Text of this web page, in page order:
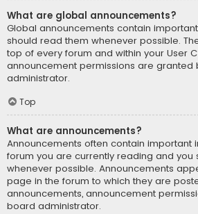
What are global announcements?
Global announcements contain
should read them whenever possible.
top of every forum and within your User
announcement permissions are granted
administrator.
Top
What are announcements?
Announcements often contain important
forum you are currently reading and you
whenever possible. Announcements
page in the forum to which they are
announcements, announcement
board administrator.